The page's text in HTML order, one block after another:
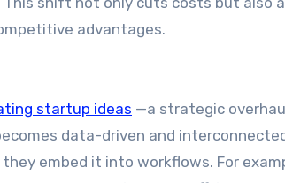
advantages.
startup ideas —a strategic
data-driven and
embed it into workflows. For